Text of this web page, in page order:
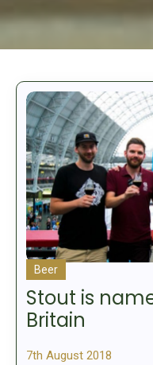
Stout is
Britain
7th August 2018
Beer